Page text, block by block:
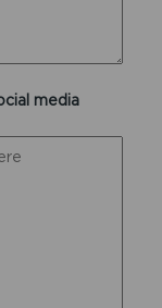
media